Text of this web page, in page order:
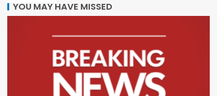
YOU MAY HAVE MISSED